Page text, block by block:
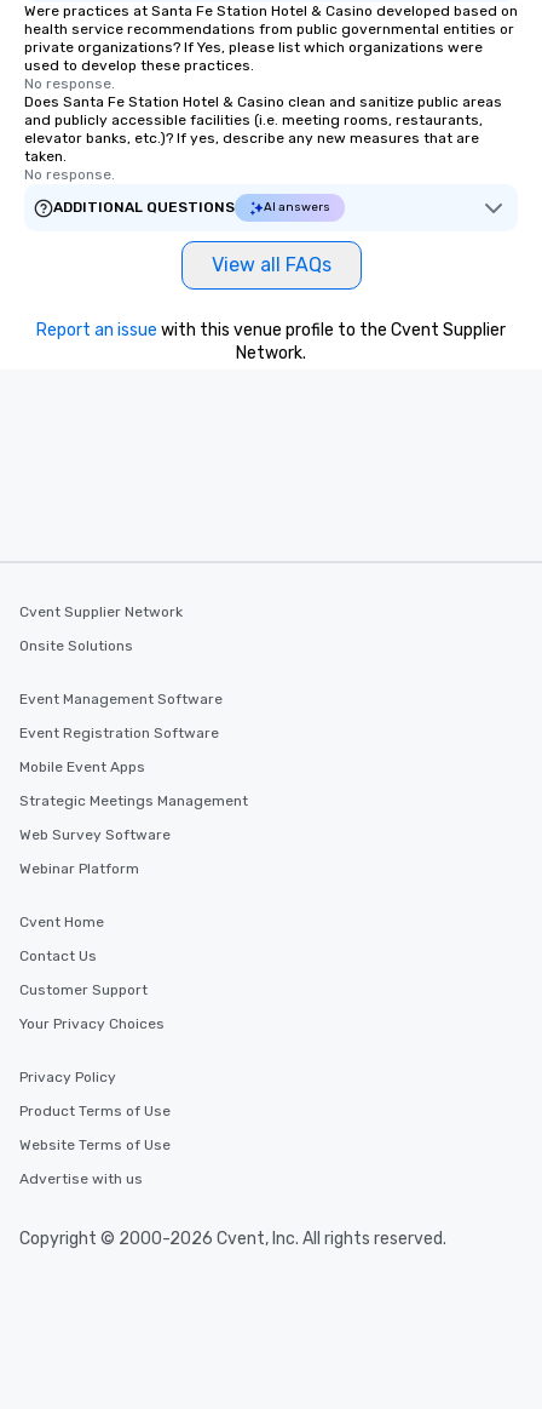
Were practices at Santa Fe Station Hotel & Casino developed based on
health service recommendations from public governmental entities or
private organizations? If Yes, please list which organizations were
used to develop these practices.
No response.
Does Santa Fe Station Hotel & Casino clean and sanitize public areas
and publicly accessible facilities (i.e. meeting rooms, restaurants,
elevator banks, etc.)? If yes, describe any new measures that are
taken.
No response.
ADDITIONAL QUESTIONS
AI answers
View all FAQs
Report an issue with this venue profile to the Cvent Supplier
Network.
Cvent Supplier Network
Onsite Solutions
Event Management Software
Event Registration Software
Mobile Event Apps
Strategic Meetings Management
Web Survey Software
Webinar Platform
Cvent Home
Contact Us
Customer Support
Your Privacy Choices
Privacy Policy
Product Terms of Use
Website Terms of Use
Advertise with us
Copyright © 2000-2026 Cvent, Inc. All rights reserved.